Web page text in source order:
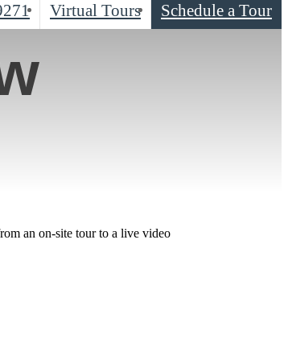
Virtual Tours Schedule a Tour
an on-site tour to a live video